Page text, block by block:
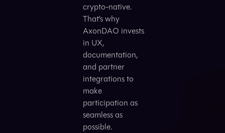
crypto-native.
That’s why
AxonDAO invests
in UX,
documentation,
and partner
integrations to
make
participation as
seamless as
possible.